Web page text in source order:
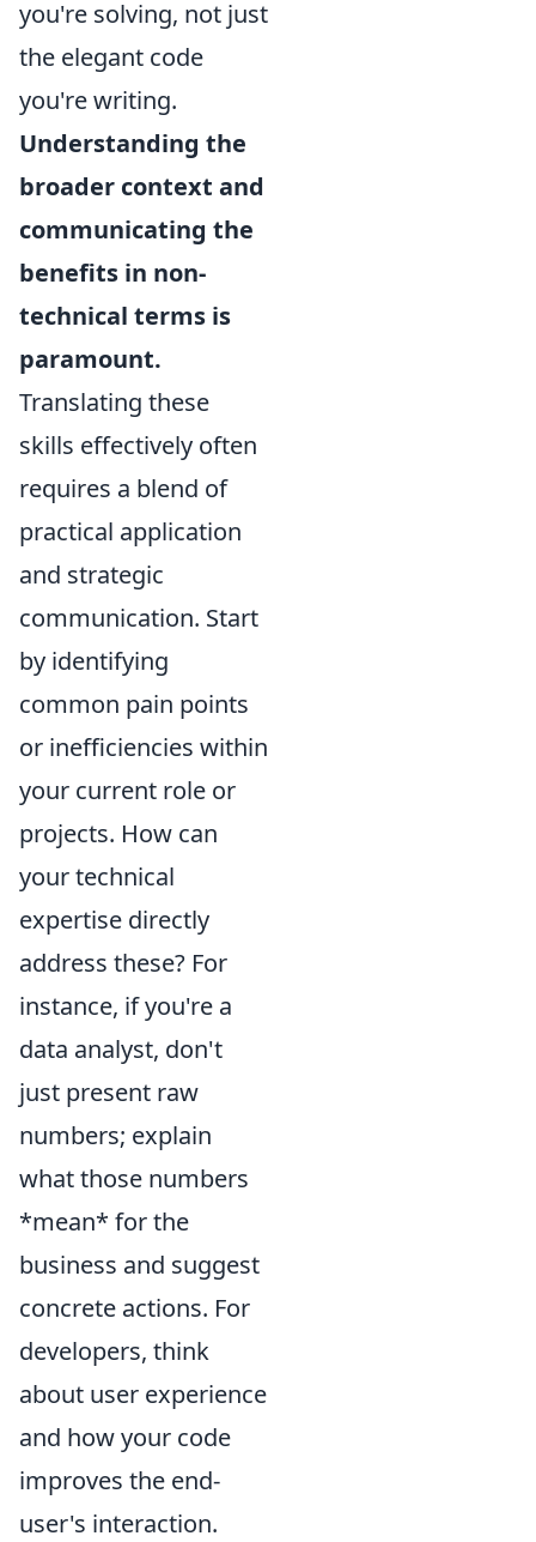
you're solving, not just
the elegant code
you're writing.
Understanding the
broader context and
communicating the
benefits in non-
technical terms is
paramount.
Translating these
skills effectively often
requires a blend of
practical application
and strategic
communication. Start
by identifying
common pain points
or inefficiencies within
your current role or
projects. How can
your technical
expertise directly
address these? For
instance, if you're a
data analyst, don't
just present raw
numbers; explain
what those numbers
*mean* for the
business and suggest
concrete actions. For
developers, think
about user experience
and how your code
improves the end-
user's interaction.